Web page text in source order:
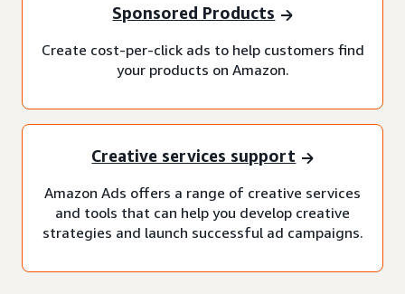
Sponsored Products
Create cost-per-click ads to help customers find
your products on Amazon.
Creative services support
Amazon Ads offers a range of creative services
and tools that can help you develop creative
strategies and launch successful ad campaigns.